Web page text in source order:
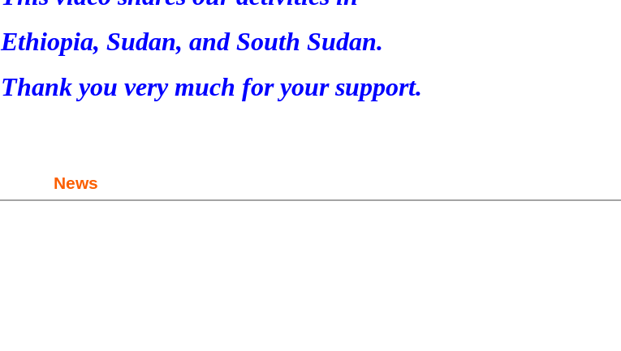
Ethiopia, Sudan, and South Sudan.
Thank you very much for your support.
News